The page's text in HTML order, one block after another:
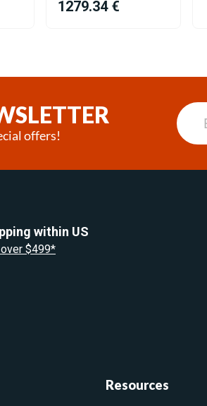
1279.34 €
offers!
within US
$499*
Resources